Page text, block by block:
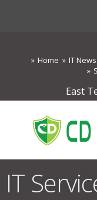
Home IT News
East
IT